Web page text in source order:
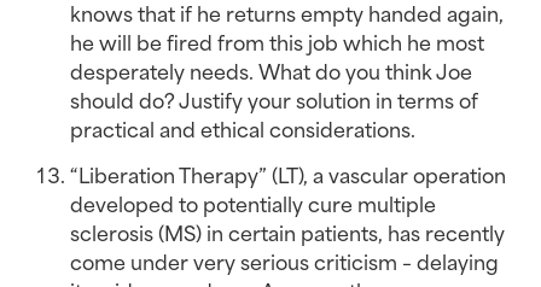
knows that if he returns empty handed again,
he will be fired from this job which he most
desperately needs. What do you think Joe
should do? Justify your solution in terms of
practical and ethical considerations.
“Liberation Therapy” (LT), a vascular operation
developed to potentially cure multiple
sclerosis (MS) in certain patients, has recently
come under very serious criticism – delaying